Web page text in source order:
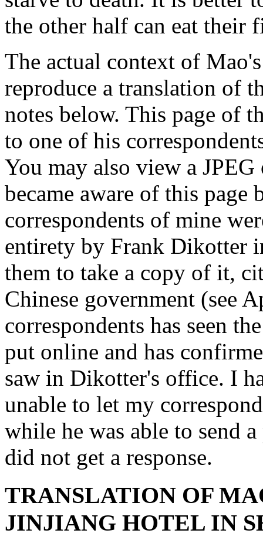
the other half can eat their
The actual context of
reproduce a translation of
notes below. This page of
to one of his
You may also view a
became aware of this
correspondents of mine
entirety by Frank Dikotter
them to take a copy of it,
Chinese government (see
correspondents has seen
put online and has
saw in Dikotter's office. I
unable to let my
while he was able to send
did not get a response.
TRANSLATION OF
JINJIANG HOTEL IN